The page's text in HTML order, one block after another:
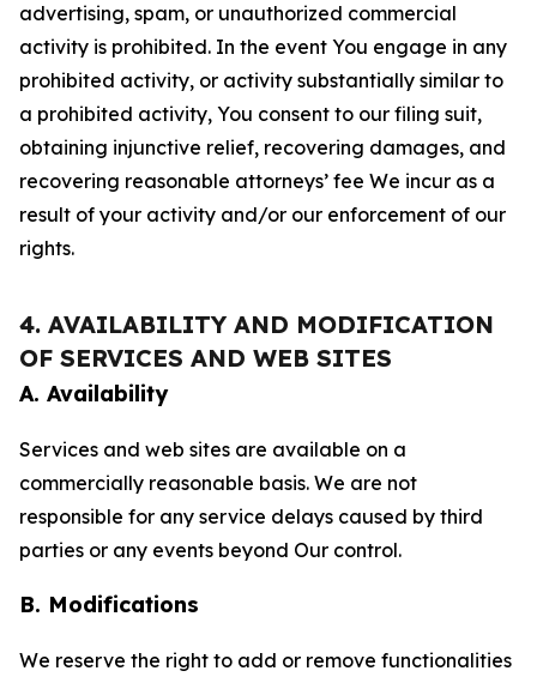
advertising, spam, or unauthorized commercial
activity is prohibited. In the event You engage in any
prohibited activity, or activity substantially similar to
a prohibited activity, You consent to our filing suit,
obtaining injunctive relief, recovering damages, and
recovering reasonable attorneys’ fee We incur as a
result of your activity and/or our enforcement of our
rights.
4. AVAILABILITY AND MODIFICATION
OF SERVICES AND WEB SITES
A. Availability
Services and web sites are available on a
commercially reasonable basis. We are not
responsible for any service delays caused by third
parties or any events beyond Our control.
B. Modifications
We reserve the right to add or remove functionalities